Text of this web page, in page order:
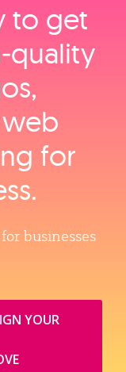
to get
for
businesses
YOUR